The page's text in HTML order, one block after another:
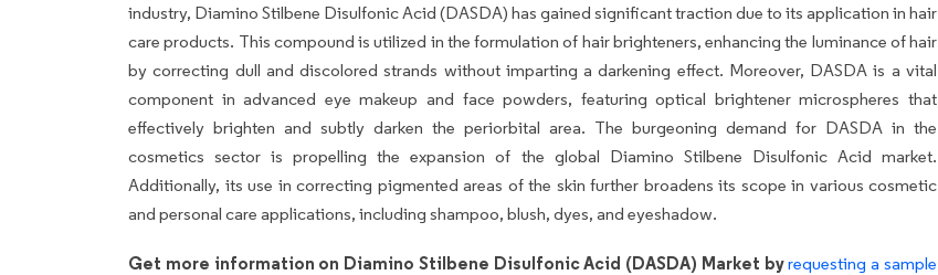
industry, Diamino Stilbene Disulfonic Acid (DASDA) has gained significant traction due to its application in hair
care products. This compound is utilized in the formulation of hair brighteners, enhancing the luminance of hair
by correcting dull and discolored strands without imparting a darkening effect. Moreover, DASDA is a vital
component in advanced eye makeup and face powders, featuring optical brightener microspheres that
effectively brighten and subtly darken the periorbital area. The burgeoning demand for DASDA in the
cosmetics sector is propelling the expansion of the global Diamino Stilbene Disulfonic Acid market.
Additionally, its use in correcting pigmented areas of the skin further broadens its scope in various cosmetic
and personal care applications, including shampoo, blush, dyes, and eyeshadow.
Get more information on Diamino Stilbene Disulfonic Acid (DASDA) Market byrequesting a sample